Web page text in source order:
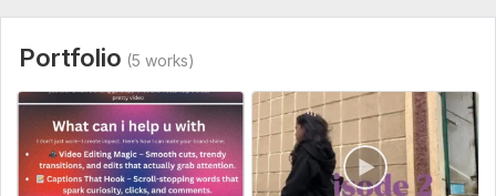
Portfolio (5 works)